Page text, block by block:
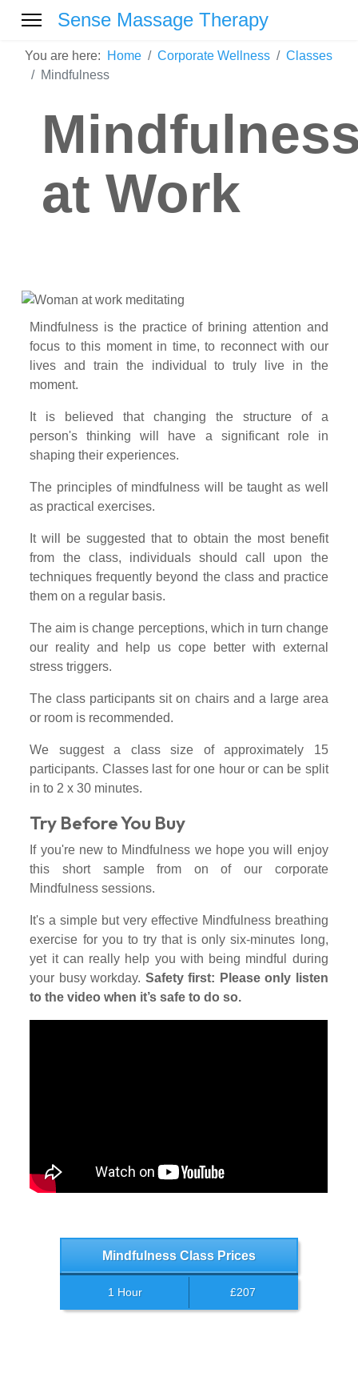
Sense Massage Therapy
You are here: Home Corporate Wellness
Classes
Mindfulness
at Work
Mindfulness is the practice of brining attention and
focus to this moment in time, to reconnect with our
lives and train the individual to truly live in the
moment.
It is believed that changing the structure of a
person's thinking will have a significant role in
shaping their experiences.
The principles of mindfulness will be taught as well
as practical exercises.
It will be suggested that to obtain the most benefit
from the class, individuals should call upon the
techniques frequently beyond the class and practice
them on a regular basis.
The aim is change perceptions, which in turn change
our reality and help us cope better with external
stress triggers.
The class participants sit on chairs and a large area
or room is recommended.
We suggest a class size of approximately 15
participants. Classes last for one hour or can be split
in to 2 x 30 minutes.
Try Before You Buy
If you're new to Mindfulness we hope you will enjoy
this short sample from on of our corporate
Mindfulness sessions.
It's a simple but very effective Mindfulness breathing
exercise for you to try that is only six-minutes long,
yet it can really help you with being mindful during
your busy workday. Safety first: Please only listen
to the video when it’s safe to do so.
Mindfulness Class Prices
1 Hour £207